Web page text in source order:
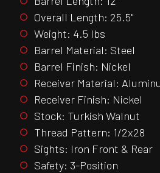
Overall Length: 25.5"
Weight: 4.5 lbs
Barrel Material: Steel
Barrel Finish: Nickel
Receiver Material:
Receiver Finish: Nickel
Stock: Turkish Walnut
Thread Pattern: 1/2x28
Sights: Iron Front & Rear
Safety: 3-Position